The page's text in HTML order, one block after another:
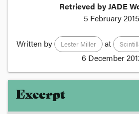
Retrieved by JADE
5 February 2015
Written by Lester Miller at
6 December
Excerpt